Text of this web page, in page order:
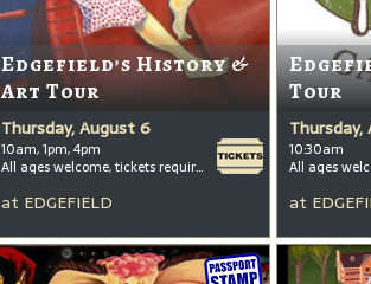
Edgefield’s History &
Art Tour
Thursday, August 6
10am, 1pm, 4pm
All ages welcome, tickets required for kids ages 3+
at EDGEFIELD
Tour
10:30am
at